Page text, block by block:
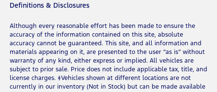
Definitions & Disclosures
Although every reasonable effort has been made to ensure the
accuracy of the information contained on this site, absolute
accuracy cannot be guaranteed. This site, and all information and
materials appearing on it, are presented to the user “as is” without
warranty of any kind, either express or implied. All vehicles are
subject to prior sale. Price does not include applicable tax, title, and
license charges. ‡Vehicles shown at different locations are not
currently in our inventory (Not in Stock) but can be made available